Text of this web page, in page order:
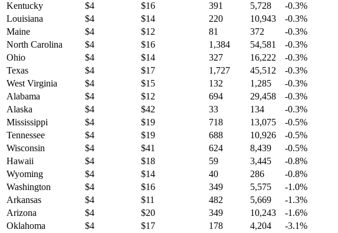
Kentucky
$4 $16 391 5,728 -0.3%
Louisiana
$4 $14 220 10,943 -0.3%
Maine
$4 $12 81 372 -0.3%
North Carolina
$4 $16 1,384 54,581 -0.3%
Ohio
$4 $14 327 16,222 -0.3%
Texas
$4 $17 1,727 45,512 -0.3%
West Virginia
$4 $15 132 1,285 -0.3%
Alabama
$4 $12 694 29,458 -0.3%
Alaska
$4 $42 33 134 -0.3%
Mississippi
$4 $19 718 13,075 -0.5%
Tennessee
$4 $19 688 10,926 -0.5%
Wisconsin
$4 $41 624 8,439 -0.5%
Hawaii
$4 $18 59 3,445 -0.8%
Wyoming
$4 $14 40 286 -0.8%
Washington
$4 $16 349 5,575 -1.0%
Arkansas
$4 $11 482 5,669 -1.3%
Arizona
$4 $20 349 10,243 -1.6%
Oklahoma
$4 $17 178 4,204 -3.1%